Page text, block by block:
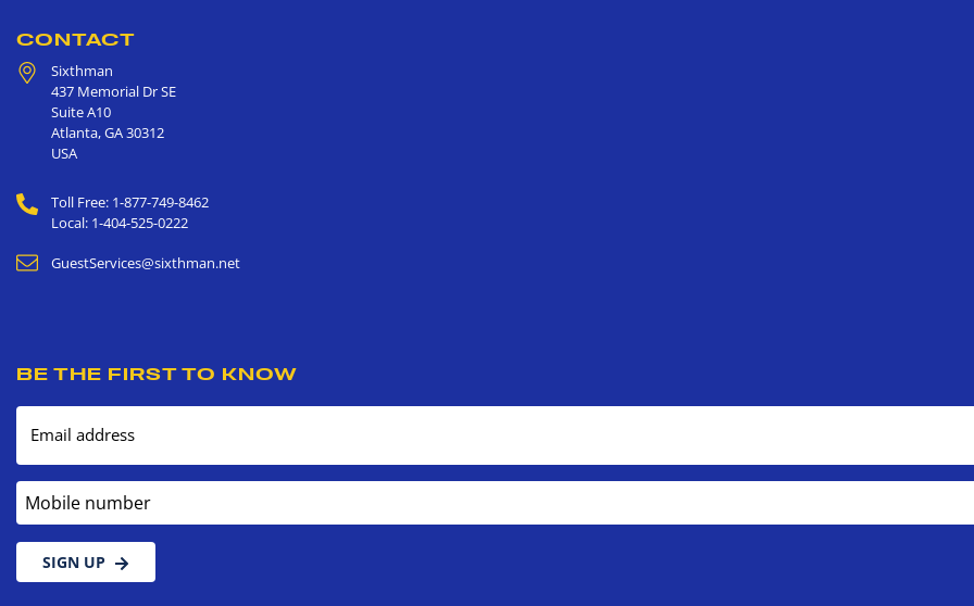
CONTACT
Sixthman
437 Memorial Dr SE
Suite A10
Atlanta,GA30312
USA
Toll Free: 1-877-749-8462
Local: 1-404-525-0222
GuestServices@sixthman.net
BE THE FIRST TO KNOW
Email address
Mobile number
SIGN UP